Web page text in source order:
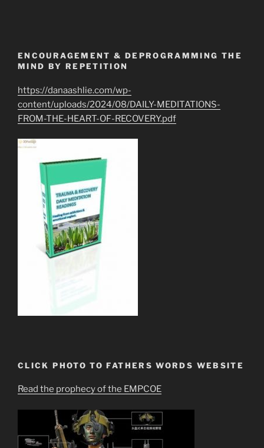
ENCOURAGEMENT & DEPROGRAMMING THE
MIND BY REPETITION
https://danaashlie.com/wp-
content/uploads/2024/08/DAILY-MEDITATIONS-
FROM-THE-HEART-OF-RECOVERY.pdf
CLICK PHOTO TO FATHERS WORDS WEBSITE
Read the prophecy of the EMPCOE